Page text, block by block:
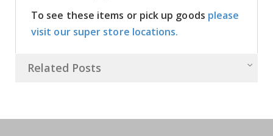
To see these items or pick up goods please
visit our super store locations.
Related Posts